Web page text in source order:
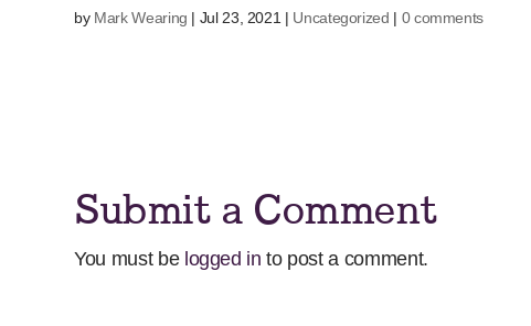
by Mark Wearing | Jul 23, 2021 | Uncategorized | 0 comments
Submit a Comment
You must be logged in to post a comment.